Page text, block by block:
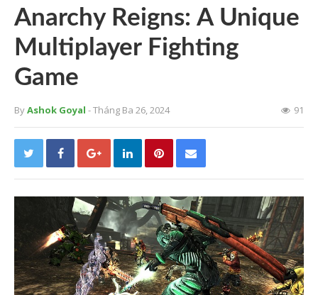
Anarchy Reigns: A Unique
Multiplayer Fighting
Game
ByAshok Goyal - Tháng Ba 26, 2024 91